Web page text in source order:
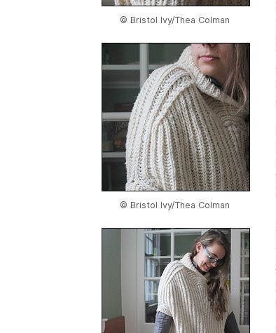
© Bristol Ivy/Thea Colman
© Bristol Ivy/Thea Colman